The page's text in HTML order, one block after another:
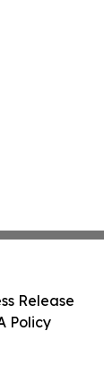
Release
Policy